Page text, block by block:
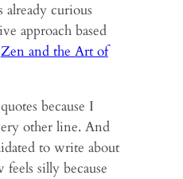
already curious
approach based
Zen and the Art of
because I
other line. And
to write about
silly because